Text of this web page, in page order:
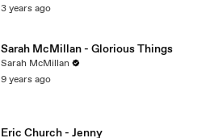
3 years ago
Sarah McMillan - Glorious Things
Sarah McMillan
9 years ago
Eric Church - Jenny